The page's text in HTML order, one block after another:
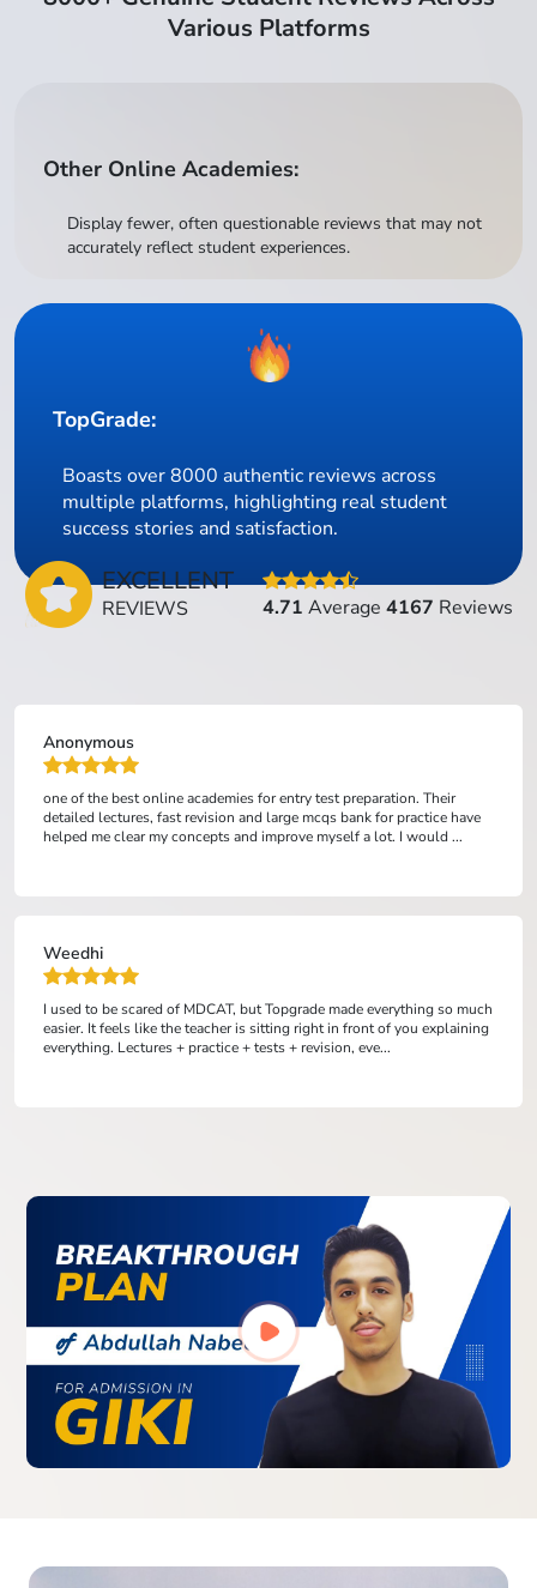
Various Platforms
Other Online Academies:
Display fewer, often questionable reviews that may not
accurately reflect student experiences.
TopGrade:
Boasts over 8000 authentic reviews across
multiple platforms, highlighting real student
success stories and satisfaction.
EXCELLENT
REVIEWS 4.71 Average 4167 Reviews
Anonymous
one of the best online academies for entry test preparation. Their
detailed lectures, fast revision and large mcqs bank for practice have
helped me clear my concepts and improve myself a lot. I would ...
Weedhi
I used to be scared of MDCAT, but Topgrade made everything so much
easier. It feels like the teacher is sitting right in front of you explaining
everything. Lectures + practice + tests + revision, eve...